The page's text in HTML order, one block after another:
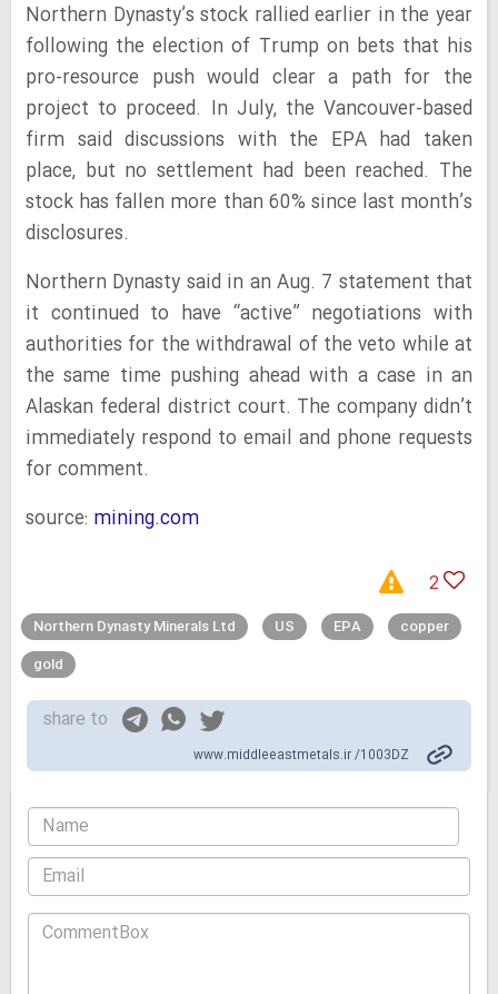
Northern Dynasty’s stock rallied earlier in the year
following the election of Trump on bets that his
pro-resource push would clear a path for the
project to proceed. In July, the Vancouver-based
firm said discussions with the EPA had taken
place, but no settlement had been reached. The
stock has fallen more than 60% since last month’s
disclosures.
Northern Dynasty said in an Aug. 7 statement that
it continued to have “active” negotiations with
authorities for the withdrawal of the veto while at
the same time pushing ahead with a case in an
Alaskan federal district court. The company didn’t
immediately respond to email and phone requests
for comment.
source: mining.com
2
Northern Dynasty Minerals Ltd US EPA
copper
gold
share to
www.middleeastmetals.ir /1003DZ